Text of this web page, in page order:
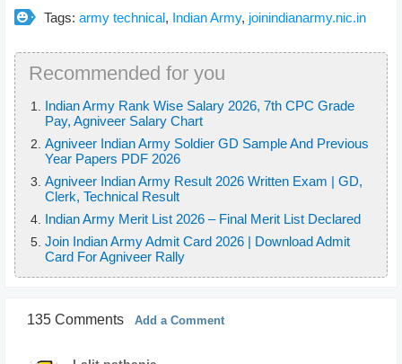
Tags: army technical, Indian Army, joinindianarmy.nic.in
Recommended for you
Indian Army Rank Wise Salary 2026, 7th CPC Grade
Pay, Agniveer Salary Chart
Agniveer Indian Army Soldier GD Sample And Previous
Year Papers PDF 2026
Agniveer Indian Army Result 2026 Written Exam | GD,
Clerk, Technical Result
Indian Army Merit List 2026 – Final Merit List Declared
Join Indian Army Admit Card 2026 | Download Admit
Card For Agniveer Rally
135 Comments Add a Comment